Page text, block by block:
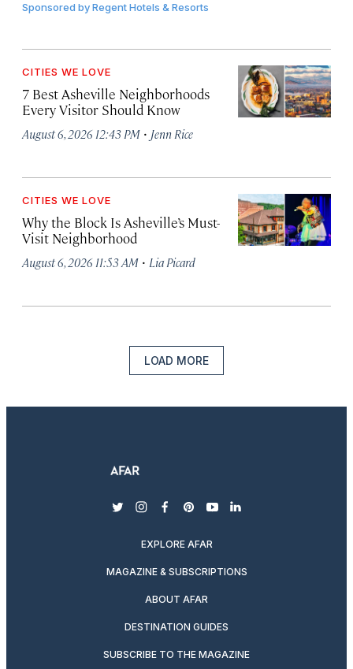
Sponsored byRegent Hotels & Resorts
CITIES WE LOVE
7 Best Asheville Neighborhoods
Every Visitor Should Know
August 6, 2026 12:43 PM · Jenn Rice
CITIES WE LOVE
Why the Block Is Asheville’s Must-
Visit Neighborhood
August 6, 2026 11:53 AM · Lia Picard
LOAD MORE
twitterinstagram
facebook
pinterest
youtubelinkedin
EXPLORE AFAR
MAGAZINE & SUBSCRIPTIONS
ABOUT AFAR
DESTINATION GUIDES
SUBSCRIBE TO THE MAGAZINE